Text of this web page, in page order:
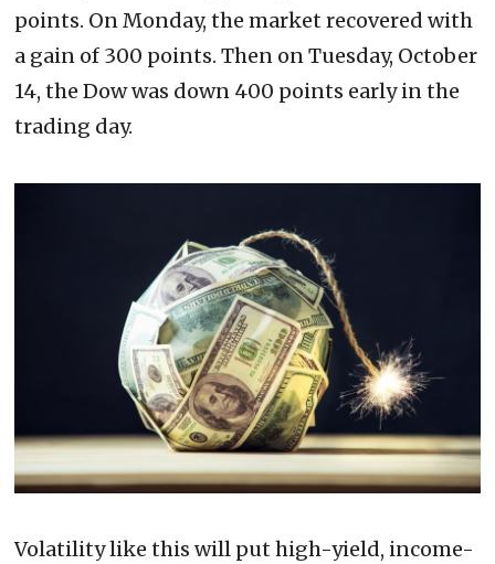
points. On Monday, the market recovered with
a gain of 300 points. Then on Tuesday, October
14, the Dow was down 400 points early in the
trading day.
Volatility like this will put high-yield, income-